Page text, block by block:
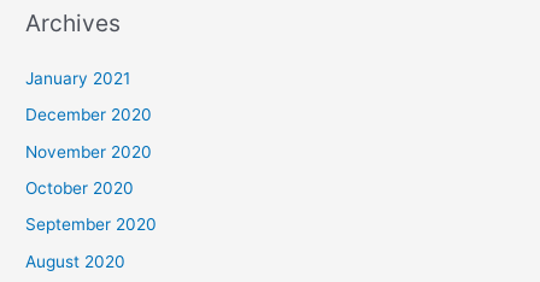
r
o
r
:
Archives
January 2021
December 2020
November 2020
October 2020
September 2020
August 2020